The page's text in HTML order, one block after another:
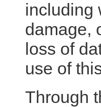
including
damage,
loss of
use of
Through